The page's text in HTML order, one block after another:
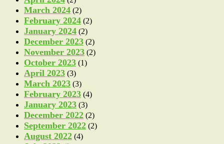
March 2024 (2)
February 2024 (2)
January 2024 (2)
December 2023 (2)
November 2023 (2)
October 2023 (1)
April 2023 (3)
March 2023 (3)
February 2023 (4)
January 2023 (3)
December 2022 (2)
September 2022 (2)
August 2022 (4)